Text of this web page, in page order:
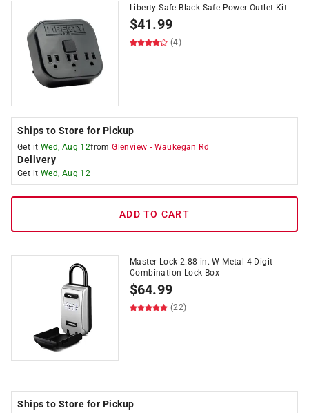
Liberty Safe Black Safe Power Outlet Kit
$41.99
(4)
Ships to Store for Pickup
Get it Wed, Aug 12fromGlenview - Waukegan Rd
Delivery
Get it Wed, Aug 12
ADD TO CART
Master Lock 2.88 in. W Metal 4-Digit
Combination Lock Box
$64.99
(22)
Ships to Store for Pickup